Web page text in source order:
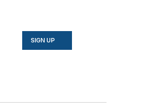
SIGN UP